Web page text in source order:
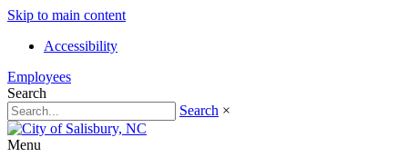
Skip to main content
Accessibility
Employees
Search
Search ×
Menu